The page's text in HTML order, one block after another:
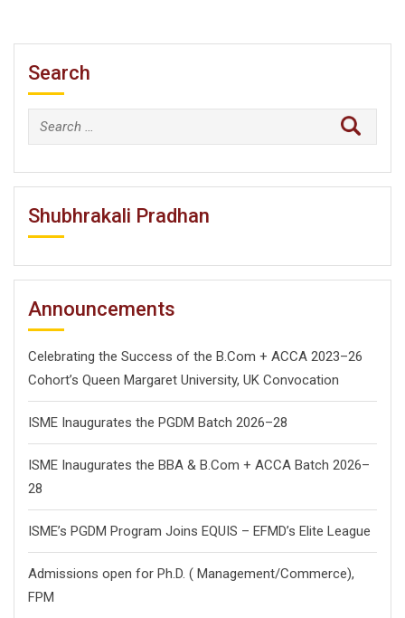
Search
Search
for:
Shubhrakali Pradhan
Announcements
Celebrating the Success of the B.Com + ACCA 2023–26
Cohort’s Queen Margaret University, UK Convocation
ISME Inaugurates the PGDM Batch 2026–28
ISME Inaugurates the BBA & B.Com + ACCA Batch 2026–
28
ISME’s PGDM Program Joins EQUIS – EFMD’s Elite League
Admissions open for Ph.D. ( Management/Commerce),
FPM